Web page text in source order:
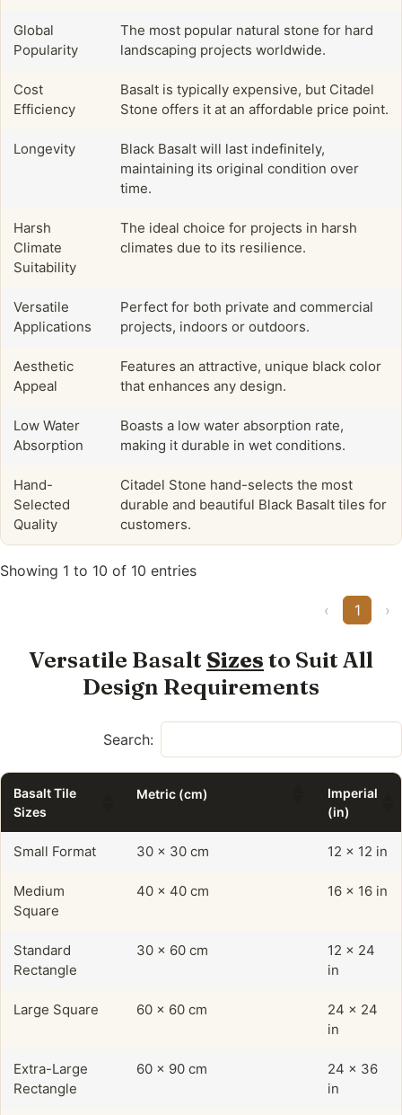
Global
Popularity
The most popular natural stone for hard
landscaping projects worldwide.
Cost
Efficiency
Basalt is typically expensive, but Citadel
Stone offers it at an affordable price point.
Longevity
Black Basalt will last indefinitely,
maintaining its original condition over
time.
Harsh
Climate
Suitability
The ideal choice for projects in harsh
climates due to its resilience.
Versatile
Applications
Perfect for both private and commercial
projects, indoors or outdoors.
Aesthetic
Appeal
Features an attractive, unique black color
that enhances any design.
Low Water
Absorption
Boasts a low water absorption rate,
making it durable in wet conditions.
Hand-
Selected
Quality
Citadel Stone hand-selects the most
durable and beautiful Black Basalt tiles for
customers.
Showing 1 to 10 of 10 entries
‹ 1 ›
Versatile Basalt Sizes to Suit All
Design Requirements
Search:
Basalt Tile
Sizes
Metric (cm)
Imperial
(in)
Small Format 30 x 30 cm 12 x 12 in
Medium
Square
40 x 40 cm 16 x 16 in
Standard
Rectangle
30 x 60 cm
12 x 24
in
Large Square 60 x 60 cm
24 x 24
in
Extra-Large
Rectangle
60 x 90 cm
24 x 36
in